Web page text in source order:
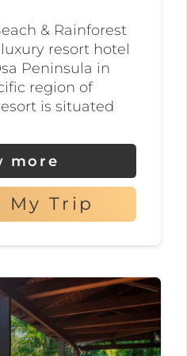
of tropical fish,
in fishing
at deep-sea
marlin, and
to relax after a
the area offers a
accommodation
eco-lodges and
to provide
– Drake Bay is
& Rainforest
resort hotel
Peninsula in
region of
is situated
more
My Trip